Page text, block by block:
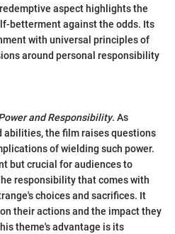
aspect highlights the
betterment against the odds. Its
with universal principles of
around personal responsibility
and Responsibility. As
abilities, the film raises questions
of wielding such power.
but crucial for audiences to
responsibility that comes with
choices and sacrifices. It
their actions and the impact they
theme's advantage is its